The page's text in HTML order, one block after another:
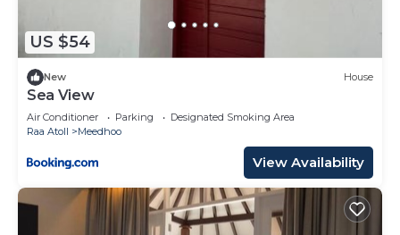
US $54
New House
Sea View
Air Conditioner Parking
Designated Smoking Area
Raa Atoll
Meedhoo
View Availability